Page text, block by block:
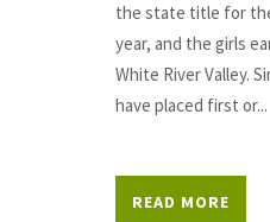
the state title for
year, and the girls
White River Valley.
have placed first or...
READ MORE